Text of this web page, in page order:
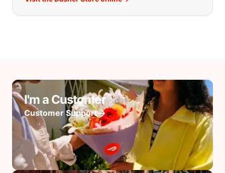
I'm a Customer
Customer Support